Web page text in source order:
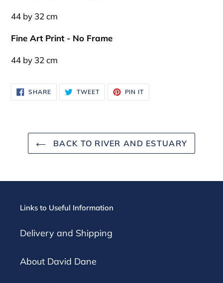
44 by 32 cm
Fine Art Print - No Frame
44 by 32 cm
SHARESHARE
ON
FACEBOOK
TWEETTWEET
TWITTER
PIN IT
PINTEREST
BACK TO RIVER AND ESTUARY
Links to Useful Information
Delivery and Shipping
About David Dane